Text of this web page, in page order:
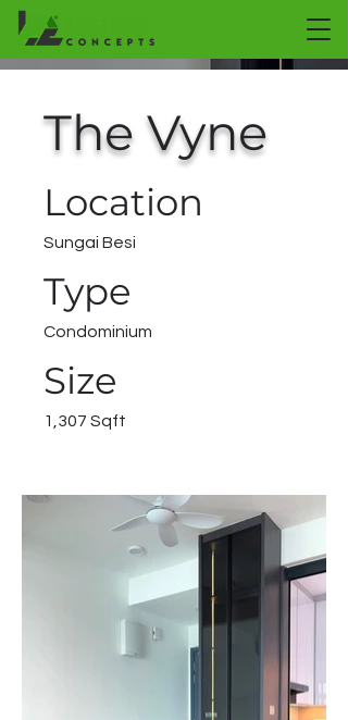
The Vyne
Location
Sungai Besi
Type
Condominium
Size
1,307 Sqft